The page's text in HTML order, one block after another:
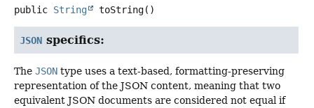
public String toString()
JSON specifics:
The JSON type uses a text-based, formatting-preserving
representation of the JSON content, meaning that two
equivalent JSON documents are considered not equal if